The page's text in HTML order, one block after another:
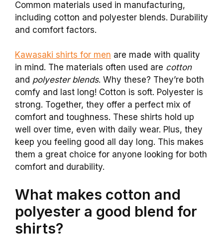
Common materials used in manufacturing,
including cotton and polyester blends. Durability
and comfort factors.
Kawasaki shirts for men are made with quality
in mind. The materials often used are cotton
and polyester blends. Why these? They’re both
comfy and last long! Cotton is soft. Polyester is
strong. Together, they offer a perfect mix of
comfort and toughness. These shirts hold up
well over time, even with daily wear. Plus, they
keep you feeling good all day long. This makes
them a great choice for anyone looking for both
comfort and durability.
What makes cotton and
polyester a good blend for
shirts?